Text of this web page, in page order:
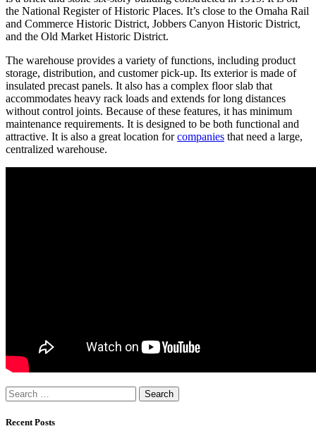
the National Register of Historic Places. It’s close to the Omaha Rail
and Commerce Historic District, Jobbers Canyon Historic District,
and the Old Market Historic District.
The warehouse provides a variety of functions, including product
storage, distribution, and customer pick-up. Its exterior is made of
insulated precast panels. It also has a complex floor slab that
accommodates heavy rack loads and extends for long distances
without control joints. Because of these features, it has minimum
maintenance requirements. It is designed to be both functional and
attractive. It is also a great location forcompanies that need a large,
centralized warehouse.
Search
for:
Recent Posts